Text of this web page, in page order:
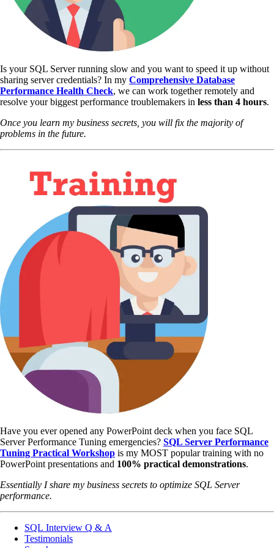
Is your SQL Server running slow and you want to speed it up without
sharing server credentials? In my Comprehensive Database
Performance Health Check, we can work together remotely and
resolve your biggest performance troublemakers in less than 4 hours.
Once you learn my business secrets, you will fix the majority of
problems in the future.
Have you ever opened any PowerPoint deck when you face SQL
Server Performance Tuning emergencies? SQL Server Performance
Tuning Practical Workshop is my MOST popular training with no
PowerPoint presentations and 100% practical demonstrations.
Essentially I share my business secrets to optimize SQL Server
performance.
SQL Interview Q & A
Testimonials